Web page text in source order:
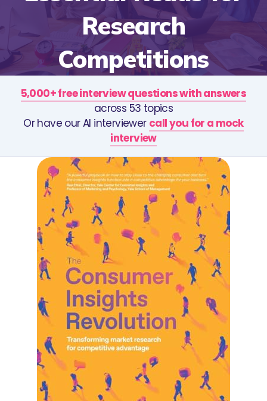
Research
Competitions
5,000+ free interview questions with answers
across 53 topics
Or have our AI interviewer call you for a mock
interview